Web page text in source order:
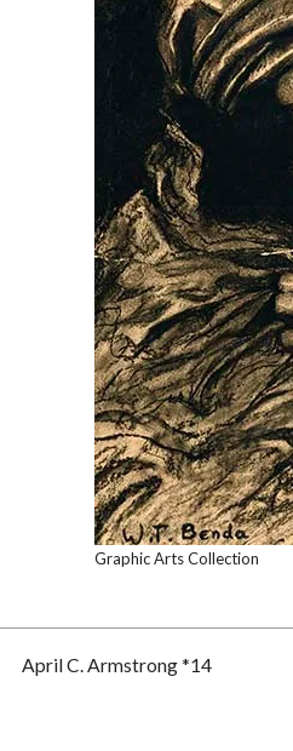
Graphic Arts Collection
April C. Armstrong *14